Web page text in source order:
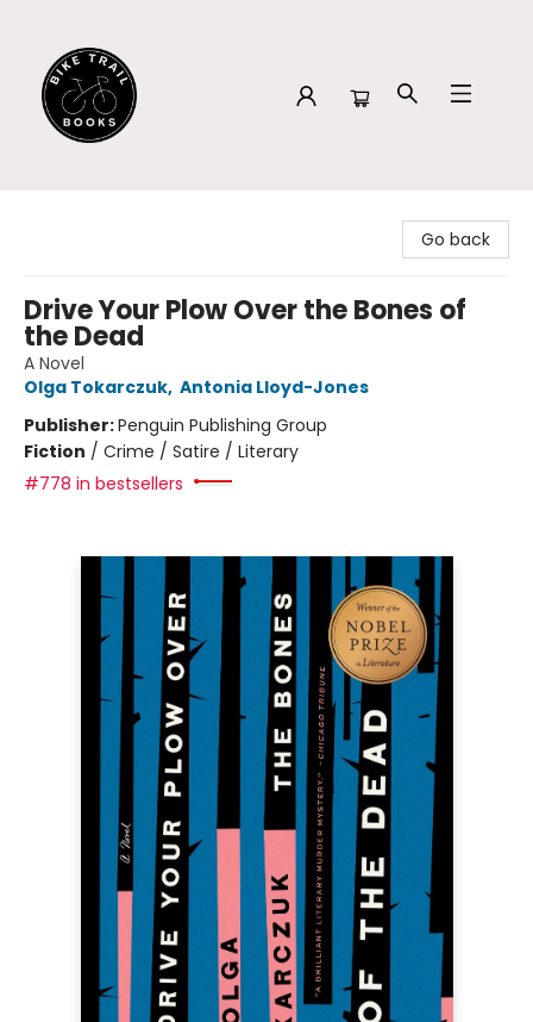
Go back
Drive Your Plow Over the Bones of
the Dead
A Novel
Olga Tokarczuk, Antonia Lloyd-Jones
Publisher:Penguin Publishing Group
Fiction / Crime / Satire / Literary
#778 in bestsellers